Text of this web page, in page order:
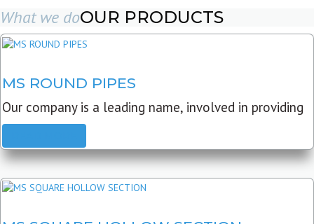
What we doOUR PRODUCTS
MS ROUND PIPES
Our company is a leading name, involved in providing